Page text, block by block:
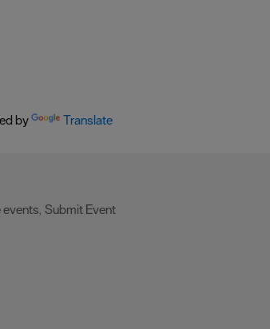
by Translate
events, Submit Event